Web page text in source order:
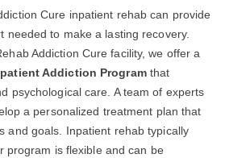
Cure inpatient rehab can provide
needed to make a lasting recovery.
Addiction Cure facility, we offer a
Addiction Programthat
psychological care. A team of experts
a personalized treatment plan that
and goals. Inpatient rehab typically
program is flexible and can be